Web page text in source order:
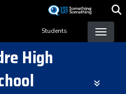
content
Students
High